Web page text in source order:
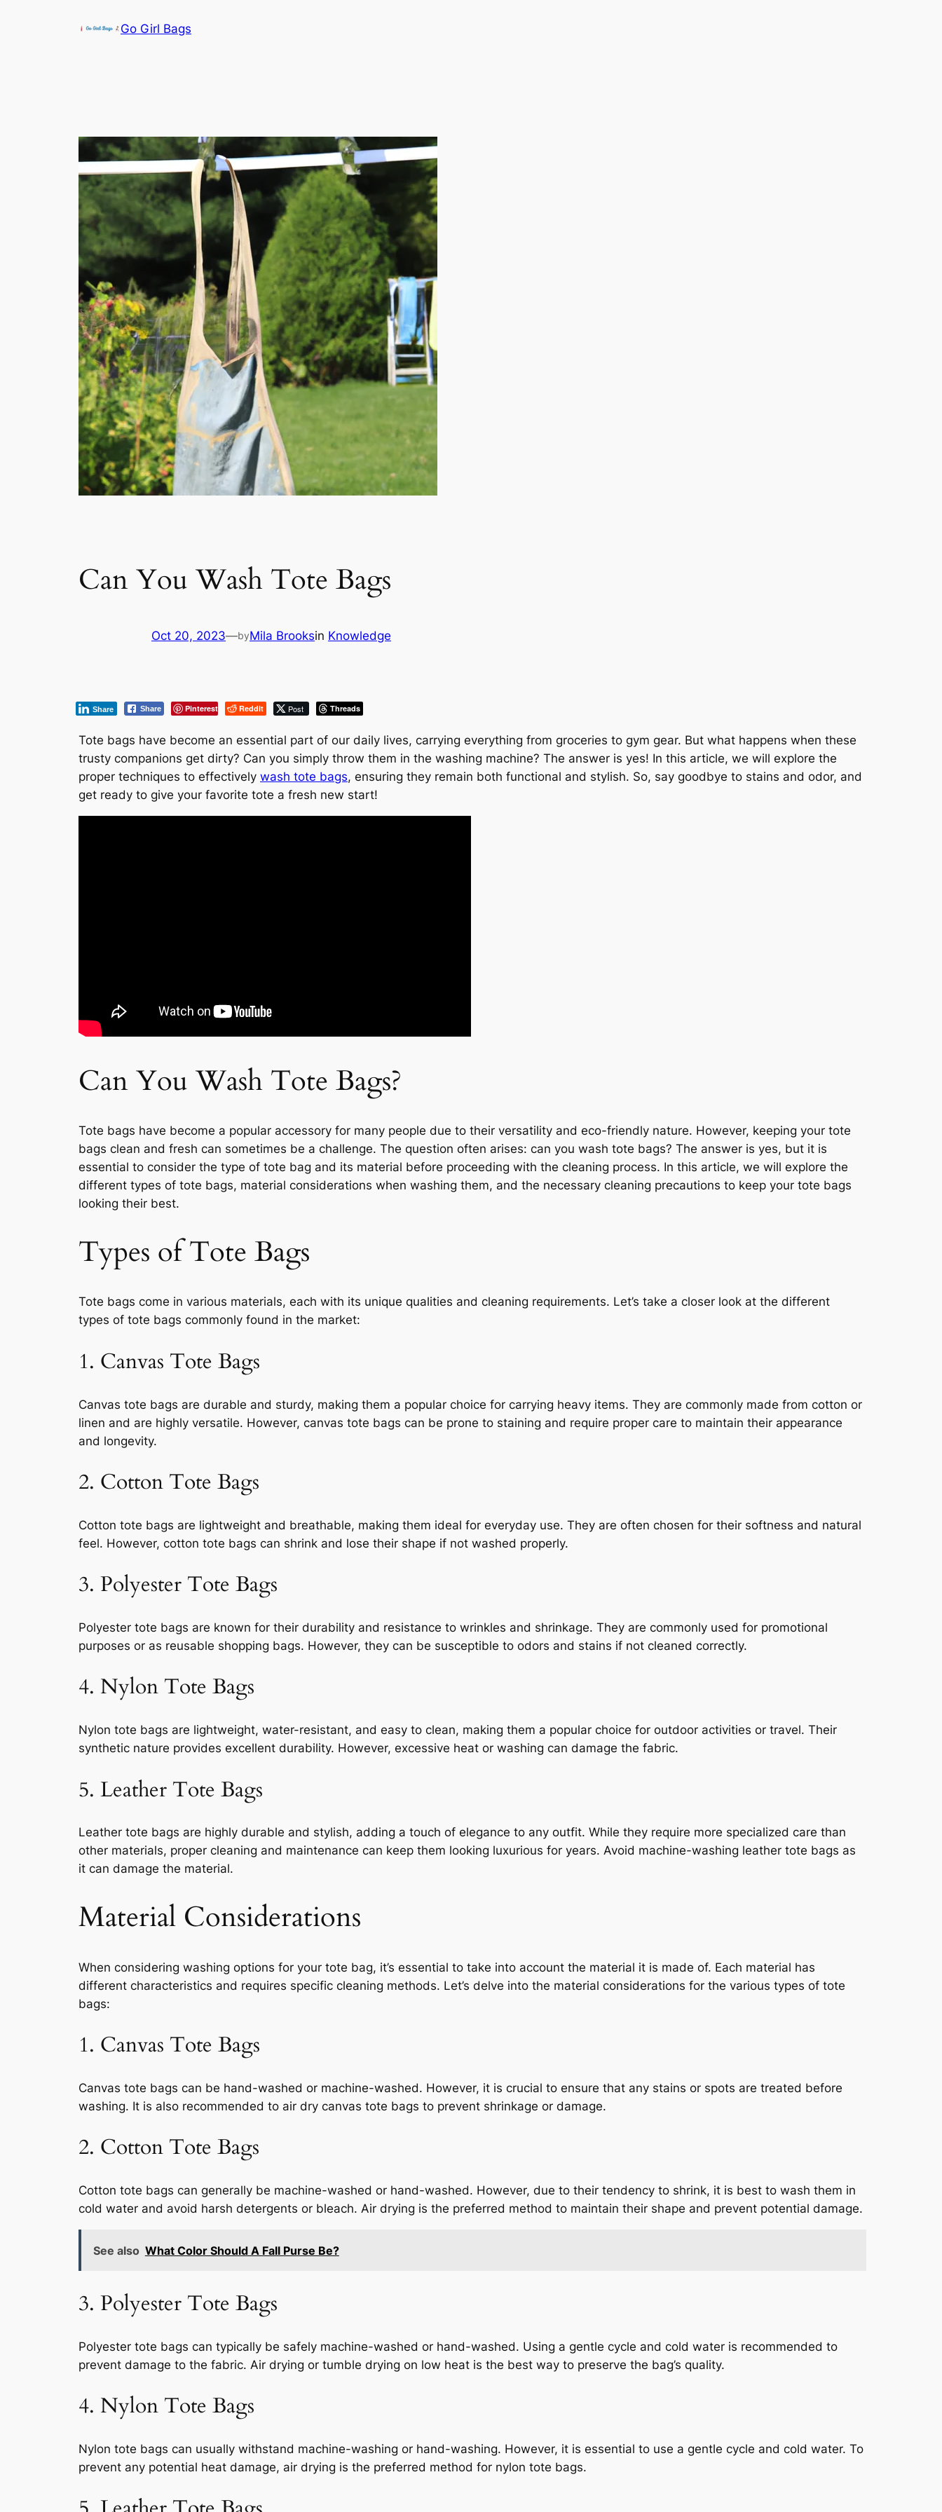
Go Girl Bags
Can You Wash Tote Bags
Oct 20, 2023—byMila Brooksin Knowledge
Share Pinterest Reddit Post Threads
Share
Tote bags have become an essential part of our daily lives, carrying everything from groceries to gym gear. But what happens when these
trusty companions get dirty? Can you simply throw them in the washing machine? The answer is yes! In this article, we will explore the
proper techniques to effectively wash tote bags, ensuring they remain both functional and stylish. So, say goodbye to stains and odor, and
get ready to give your favorite tote a fresh new start!
Can You Wash Tote Bags?
Tote bags have become a popular accessory for many people due to their versatility and eco-friendly nature. However, keeping your tote
bags clean and fresh can sometimes be a challenge. The question often arises: can you wash tote bags? The answer is yes, but it is
essential to consider the type of tote bag and its material before proceeding with the cleaning process. In this article, we will explore the
different types of tote bags, material considerations when washing them, and the necessary cleaning precautions to keep your tote bags
looking their best.
Types of Tote Bags
Tote bags come in various materials, each with its unique qualities and cleaning requirements. Let’s take a closer look at the different
types of tote bags commonly found in the market:
1. Canvas Tote Bags
Canvas tote bags are durable and sturdy, making them a popular choice for carrying heavy items. They are commonly made from cotton or
linen and are highly versatile. However, canvas tote bags can be prone to staining and require proper care to maintain their appearance
and longevity.
2. Cotton Tote Bags
Cotton tote bags are lightweight and breathable, making them ideal for everyday use. They are often chosen for their softness and natural
feel. However, cotton tote bags can shrink and lose their shape if not washed properly.
3. Polyester Tote Bags
Polyester tote bags are known for their durability and resistance to wrinkles and shrinkage. They are commonly used for promotional
purposes or as reusable shopping bags. However, they can be susceptible to odors and stains if not cleaned correctly.
4. Nylon Tote Bags
Nylon tote bags are lightweight, water-resistant, and easy to clean, making them a popular choice for outdoor activities or travel. Their
synthetic nature provides excellent durability. However, excessive heat or washing can damage the fabric.
5. Leather Tote Bags
Leather tote bags are highly durable and stylish, adding a touch of elegance to any outfit. While they require more specialized care than
other materials, proper cleaning and maintenance can keep them looking luxurious for years. Avoid machine-washing leather tote bags as
it can damage the material.
Material Considerations
When considering washing options for your tote bag, it’s essential to take into account the material it is made of. Each material has
different characteristics and requires specific cleaning methods. Let’s delve into the material considerations for the various types of tote
bags:
1. Canvas Tote Bags
Canvas tote bags can be hand-washed or machine-washed. However, it is crucial to ensure that any stains or spots are treated before
washing. It is also recommended to air dry canvas tote bags to prevent shrinkage or damage.
2. Cotton Tote Bags
Cotton tote bags can generally be machine-washed or hand-washed. However, due to their tendency to shrink, it is best to wash them in
cold water and avoid harsh detergents or bleach. Air drying is the preferred method to maintain their shape and prevent potential damage.
See also What Color Should A Fall Purse Be?
3. Polyester Tote Bags
Polyester tote bags can typically be safely machine-washed or hand-washed. Using a gentle cycle and cold water is recommended to
prevent damage to the fabric. Air drying or tumble drying on low heat is the best way to preserve the bag’s quality.
4. Nylon Tote Bags
Nylon tote bags can usually withstand machine-washing or hand-washing. However, it is essential to use a gentle cycle and cold water. To
prevent any potential heat damage, air drying is the preferred method for nylon tote bags.